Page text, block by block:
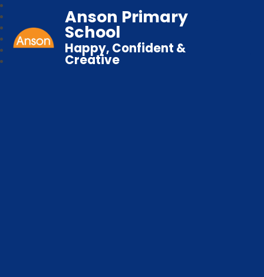
Anson Primary
School
Happy, Confident &
Creative